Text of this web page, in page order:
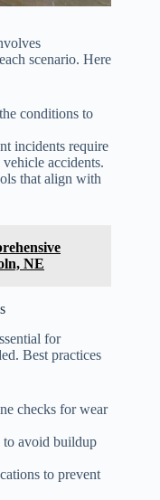
scenario. Here
conditions to
incidents require
accidents.
that align with
NE
for
Best practices
checks for wear
to avoid buildup
to prevent